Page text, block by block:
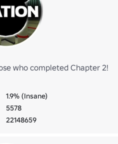
who completed Chapter 2!
1.9% (Insane)
5578
22148659